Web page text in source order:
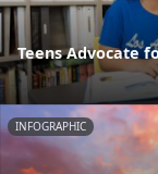
Teens Advocate
INFOGRAPHIC